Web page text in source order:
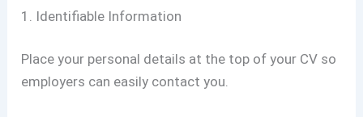
1. Identifiable Information
Place your personal details at the top of your CV so
employers can easily contact you.